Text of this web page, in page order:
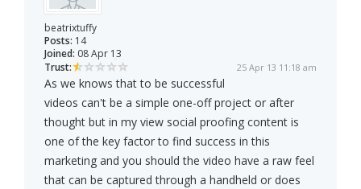
beatrixtuffy
Posts: 14
Joined: 08 Apr 13
Trust:
25 Apr 13 11:18 am
As we knows that to be successful
videos can't be a simple one-off project or after
thought but in my view social proofing content is
one of the key factor to find success in this
marketing and you should the video have a raw feel
that can be captured through a handheld or does